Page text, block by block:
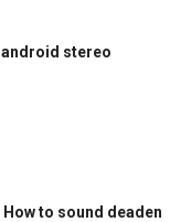
android stereo
to sound deaden